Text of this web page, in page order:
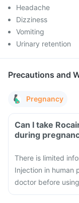
Headache
Dizziness
Vomiting
Urinary retention
Precautions and
Pregnancy
Can I take
during
There is limited
Injection in human
doctor before